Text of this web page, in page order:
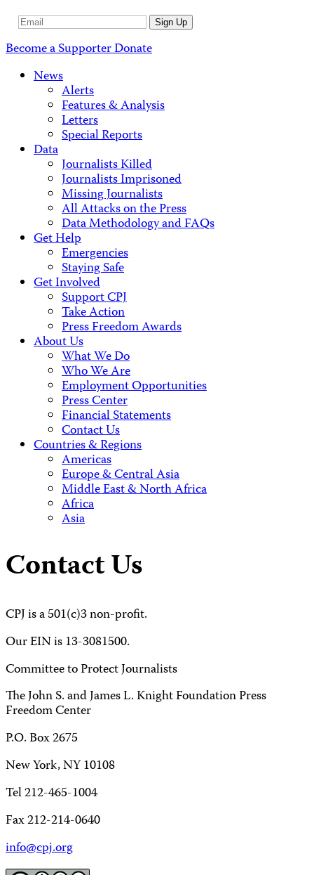
Email
Sign Up
Become a SupporterDonate
News
Alerts
Features & Analysis
Letters
Special Reports
Data
Journalists Killed
Journalists Imprisoned
Missing Journalists
All Attacks on the Press
Data Methodology and FAQs
Get Help
Emergencies
Staying Safe
Get Involved
Support CPJ
Take Action
Press Freedom Awards
About Us
What We Do
Who We Are
Employment Opportunities
Press Center
Financial Statements
Contact Us
Countries & Regions
Americas
Europe & Central Asia
Middle East & North Africa
Africa
Asia
Contact Us
CPJ is a 501(c)3 non-profit.
Our EIN is 13-3081500.
Committee to Protect Journalists
The John S. and James L. Knight Foundation Press
Freedom Center
P.O. Box 2675
New York, NY 10108
Tel 212-465-1004
Fax 212-214-0640
info@cpj.org